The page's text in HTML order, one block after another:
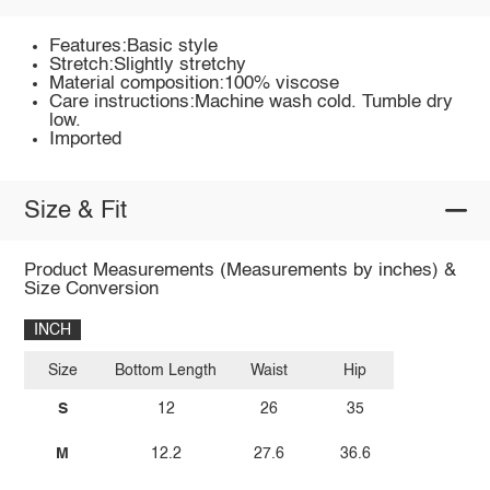
Features:Basic style
Stretch:Slightly stretchy
Material composition:100% viscose
Care instructions:Machine wash cold. Tumble dry
low.
Imported
Size & Fit
Product Measurements (Measurements by inches) &
Size Conversion
INCH
Size
S
M
Bottom Length
12
12.2
Waist
26
27.6
Hip
35
36.6